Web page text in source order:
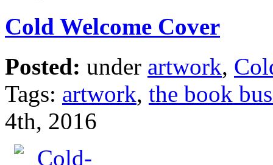
Cold Welcome Cover
Posted: under artwork,
Tags: artwork, the book
4th, 2016